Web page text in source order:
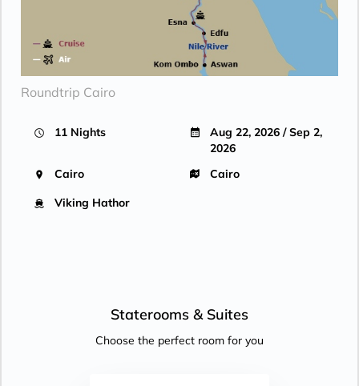
Roundtrip Cairo
11 Nights
Aug 22, 2026 / Sep 2,
2026
Cairo
Cairo
Viking Hathor
Staterooms & Suites
Choose the perfect room for you